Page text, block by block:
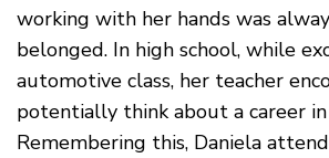
working with her hands was
belonged. In high school, while
automotive class, her teacher
potentially think about a career
Remembering this, Daniela